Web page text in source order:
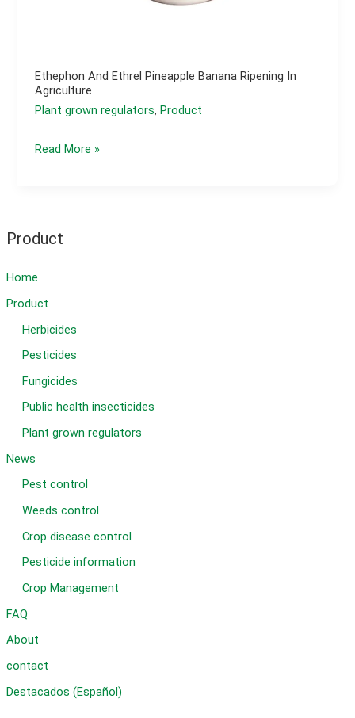
Product
Home
Product
Herbicides
Pesticides
Fungicides
Public health insecticides
Plant grown regulators
News
Pest control
Weeds control
Crop disease control
Pesticide information
Crop Management
FAQ
About
contact
Destacados (Español)
Ethephon And Ethrel Pineapple Banana Ripening In
Agriculture
Plant grown regulators,Product
Ethephon
banana
in
agriculture
Read More »